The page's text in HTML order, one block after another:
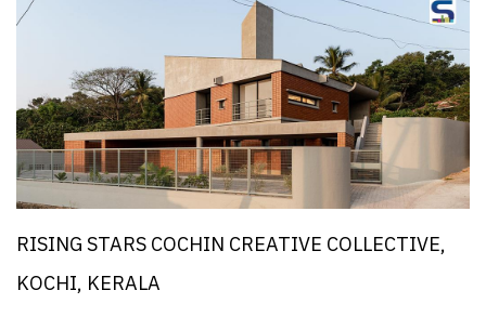
RISING STARS COCHIN CREATIVE COLLECTIVE,
KOCHI, KERALA